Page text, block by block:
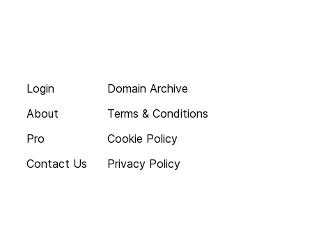
Login
About
Pro
Contact Us
Domain Archive
Terms & Conditions
Cookie Policy
Privacy Policy